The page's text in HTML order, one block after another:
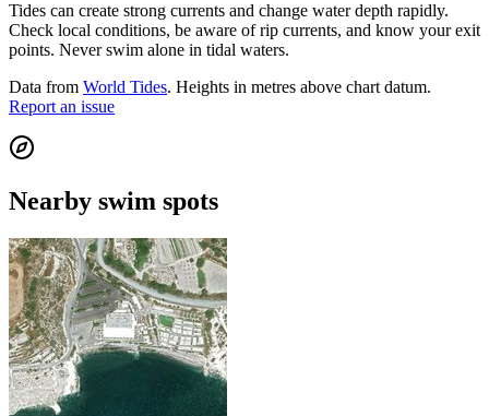
Tides can create strong currents and change water depth rapidly.
Check local conditions, be aware of rip currents, and know your exit
points. Never swim alone in tidal waters.
Data from World Tides. Heights in metres above chart datum.
Report an issue
Nearby swim spots